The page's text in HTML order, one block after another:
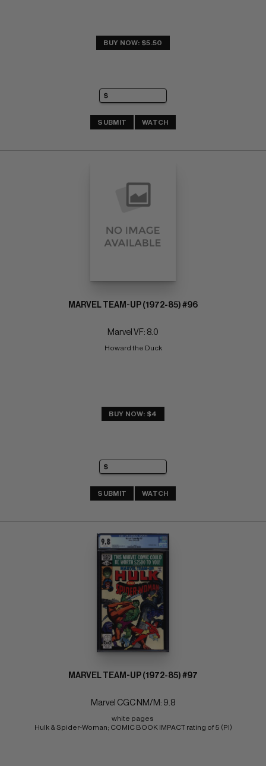
BUY NOW: $5.50
SUBMIT WATCH
MARVEL TEAM-UP (1972-85) #96
Marvel VF: 8.0
Howard the Duck
BUY NOW: $4
SUBMIT WATCH
MARVEL TEAM-UP (1972-85) #97
Marvel CGC NM/M: 9.8
white pages
Hulk & Spider-Woman; COMIC BOOK IMPACT rating of 5 (PI)